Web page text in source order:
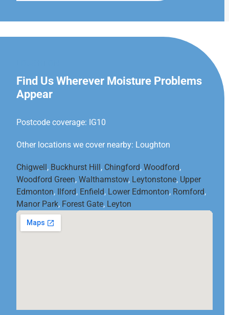
Find Us Wherever Moisture Problems
Appear
Postcode coverage: IG10
Other locations we cover nearby: Loughton
Chigwell , Buckhurst Hill , Chingford, Woodford,
Woodford Green, Walthamstow, Leytonstone, Upper
Edmonton, Ilford, Enfield, Lower Edmonton, Romford,
Manor Park, Forest Gate, Leyton